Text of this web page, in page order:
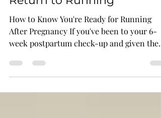
Anjelica Yoder
Apr 4, 2022
4 min read
Return to Running
How to Know You're Ready for Running
After Pregnancy If you've been to your 6-